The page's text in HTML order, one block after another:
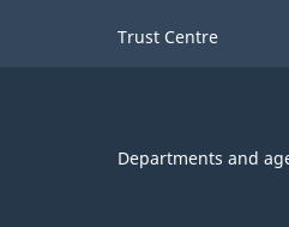
Trust Centre
Departments and